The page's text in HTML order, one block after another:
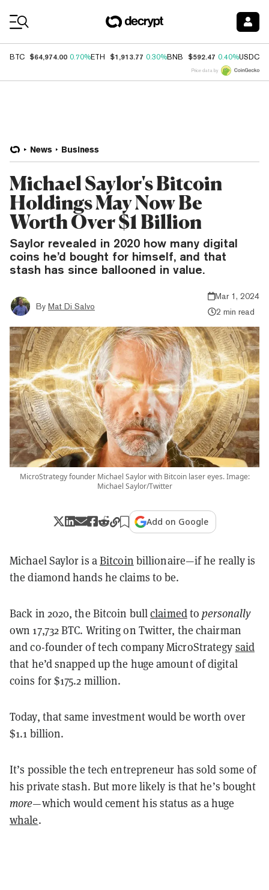
BTC $64,974.00 0.70%ETH $1,913.77 0.30%BNB $592.47 0.40%USDC
Price data by
News Business
Michael Saylor's Bitcoin
Holdings May Now Be
Worth Over $1 Billion
Saylor revealed in 2020 how many digital
coins he’d bought for himself, and that
stash has since ballooned in value.
By Mat Di Salvo
Mar 1, 2024
2 min read
MicroStrategy founder Michael Saylor with Bitcoin laser eyes. Image:
Michael Saylor/Twitter
Add on Google
Michael Saylor is aBitcoin billionaire—ifhe really is
the diamond hands he claims to be.
Back in 2020, the Bitcoin bullclaimedtopersonally
own 17,732 BTC. Writing on Twitter, the chairman
and co-founder of tech company MicroStrategy said
that he’d snapped up the huge amount of digital
coins for $175.2 million.
Today, that same investment would be worth over
$1.1 billion.
It’s possible the tech entrepreneur has sold some of
his private stash. But more likely is that he’s bought
more—which would cement his status as a huge
whale.